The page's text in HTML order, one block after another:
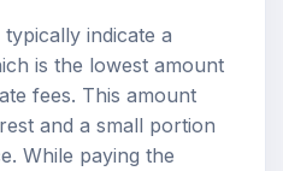
indicate a
is the lowest amount
fees. This amount
and a small portion
While paying the